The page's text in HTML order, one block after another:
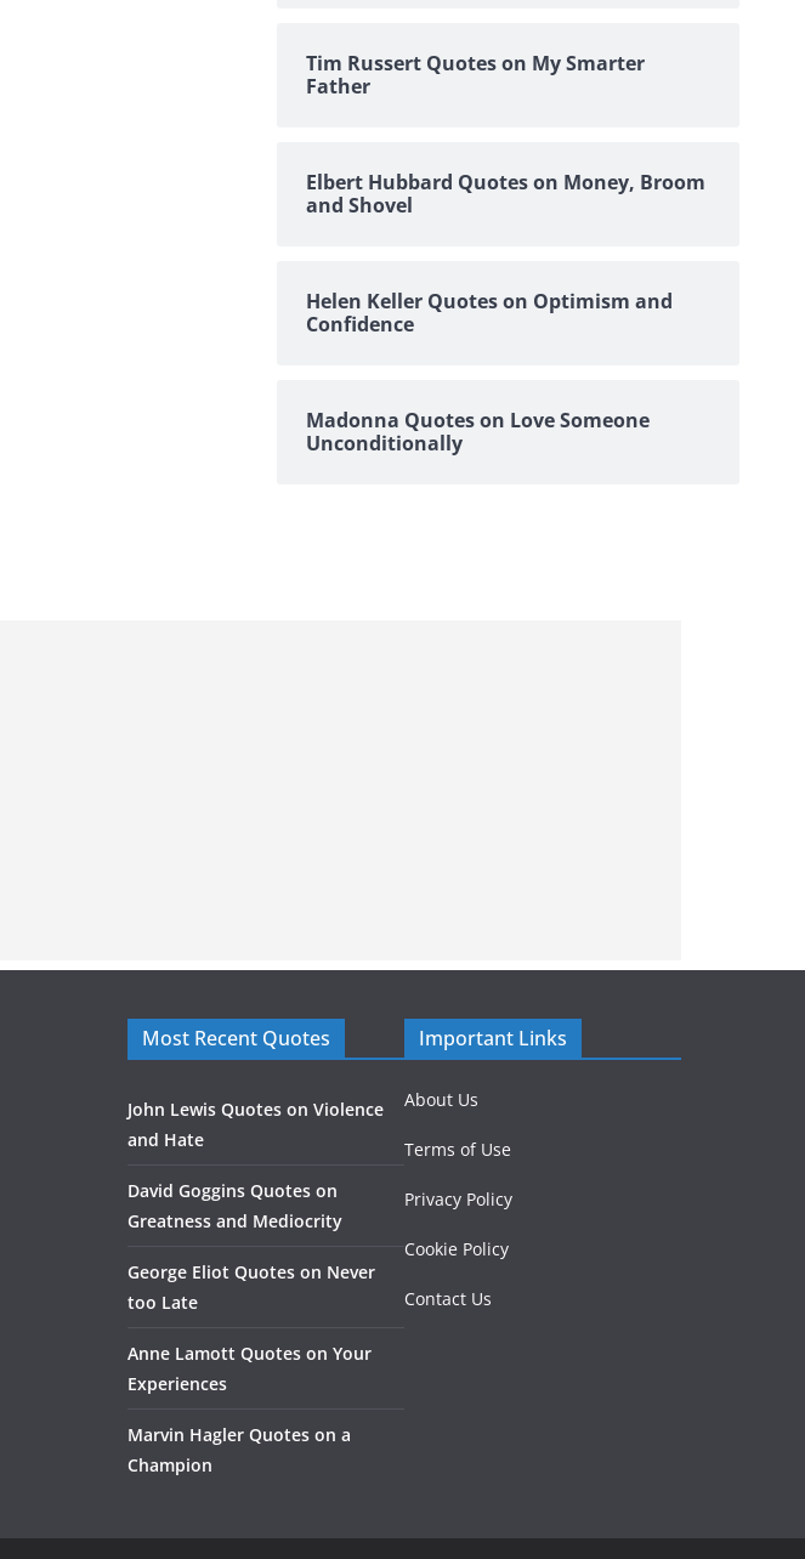
Tim Russert Quotes on My Smarter
Father
Elbert Hubbard Quotes on Money, Broom
and Shovel
Helen Keller Quotes on Optimism and
Confidence
Madonna Quotes on Love Someone
Unconditionally
Most Recent Quotes
John Lewis Quotes on Violence
and Hate
David Goggins Quotes on
Greatness and Mediocrity
George Eliot Quotes on Never
too Late
Anne Lamott Quotes on Your
Experiences
Marvin Hagler Quotes on a
Champion
Important Links
About Us
Terms of Use
Privacy Policy
Cookie Policy
Contact Us